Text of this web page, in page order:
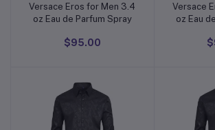
Add to cart
Versace Eros for Men 3.4
oz Eau de Parfum Spray
$95.00
Versace